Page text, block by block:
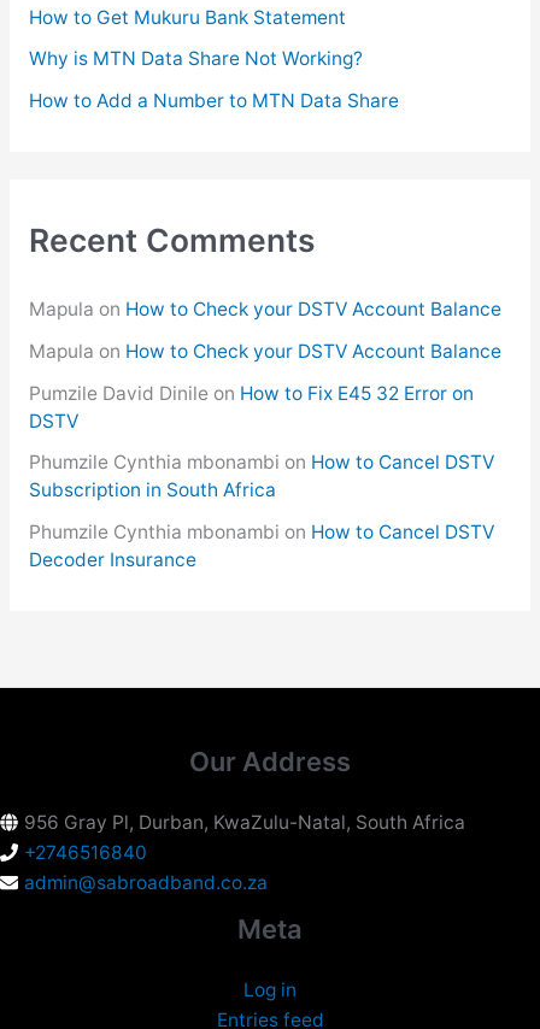
:
How to Get Mukuru Bank Statement
Why is MTN Data Share Not Working?
How to Add a Number to MTN Data Share
Recent Comments
Mapula on How to Check your DSTV Account Balance
Mapula on How to Check your DSTV Account Balance
Pumzile David Dinileon How to Fix E45 32 Error on
DSTV
Phumzile Cynthia mbonambi on How to Cancel DSTV
Subscription in South Africa
Phumzile Cynthia mbonambi on How to Cancel DSTV
Decoder Insurance
Our Address
956 Gray Pl, Durban, KwaZulu-Natal, South Africa
+2746516840
admin@sabroadband.co.za
Meta
Log in
Entries feed